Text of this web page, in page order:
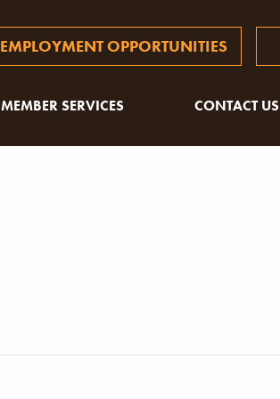
EMPLOYMENT OPPORTUNITIES
MEMBER SERVICES CONTACT US